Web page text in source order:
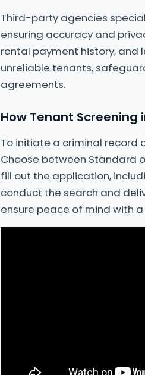
Third-party agencies
ensuring accuracy and
rental payment history, and
unreliable tenants,
agreements.
How Tenant Screening
To initiate a criminal record
Choose between Standard
fill out the application,
conduct the search and
ensure peace of mind with